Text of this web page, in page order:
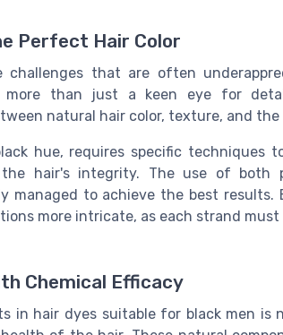
Perfect Hair Color
challenges that are often
more than just a keen eye for
natural hair color, texture, and the
hue, requires specific techniques
the hair's integrity. The use of both
managed to achieve the best results.
more intricate, as each strand
Chemical Efficacy
in hair dyes suitable for black men is